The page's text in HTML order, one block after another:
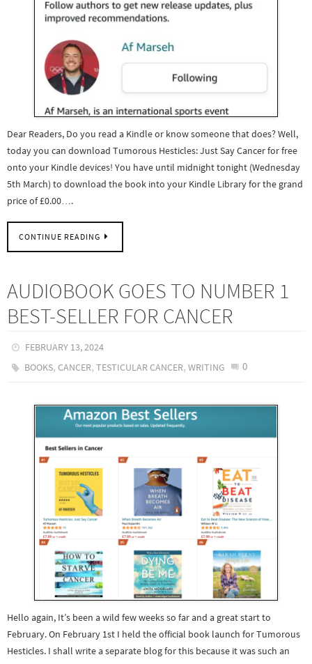
Dear Readers, Do you read a Kindle or know someone that does? Well,
today you can download Tumorous Hesticles: Just Say Cancer for free
onto your Kindle devices! You have until midnight tonight (Wednesday
5th March) to download the book into your Kindle Library for the grand
price of £0.00….
CONTINUE READING
AUDIOBOOK GOES TO NUMBER 1
BEST-SELLER FOR CANCER
FEBRUARY 13, 2024
BOOKS,CANCER,TESTICULAR CANCER,WRITING 0
Hello again, It’s been a wild few weeks so far and a great start to
February. On February 1st I held the official book launch for Tumorous
Hesticles. I shall write a separate blog for this because it was such an